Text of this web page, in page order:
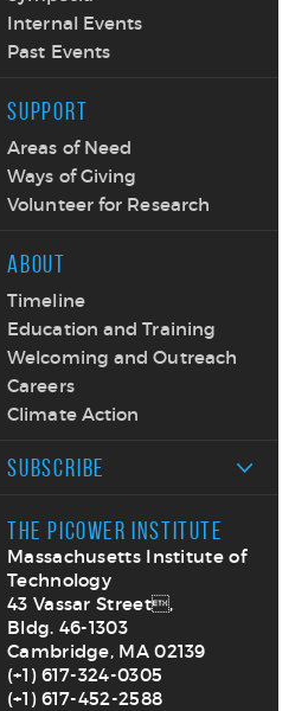
Internal Events
Past Events
SUPPORT
Areas of Need
Ways of Giving
Volunteer for Research
ABOUT
Timeline
Education and Training
Welcoming and Outreach
Careers
Climate Action
SUBSCRIBE
THE PICOWER INSTITUTE
Massachusetts Institute of
Technology
43 Vassar Street,
Bldg. 46-1303
Cambridge, MA 02139
(+1) 617-324-0305
(+1) 617-452-2588